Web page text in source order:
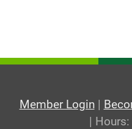
Member Login|
|